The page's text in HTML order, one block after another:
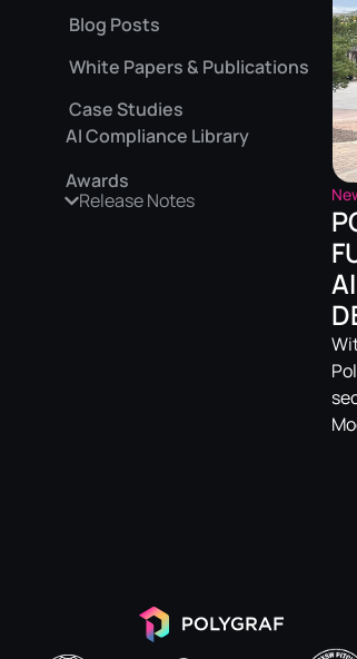
Blog Posts
White Papers & Publications
Case Studies
AI Compliance Library
Awards
Release Notes